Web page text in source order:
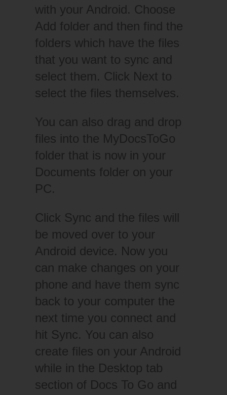
with your Android. Choose
Add folder and then find the
folders which have the files
that you want to sync and
select them. Click Next to
select the files themselves.
You can also drag and drop
files into the MyDocsToGo
folder that is now in your
Documents folder on your
PC.
Click Sync and the files will
be moved over to your
Android device. Now you
can make changes on your
phone and have them sync
back to your computer the
next time you connect and
hit Sync. You can also
create files on your Android
while in the Desktop tab
section of Docs To Go and